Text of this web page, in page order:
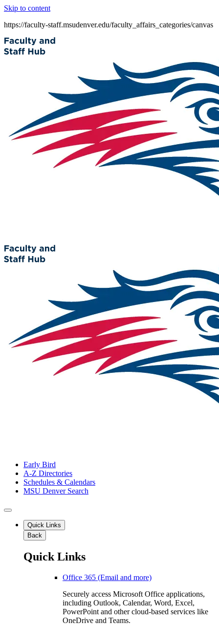
Skip to content
https://faculty-staff.msudenver.edu/faculty_affairs_categories/canvas
Early Bird
A-Z Directories
Schedules & Calendars
MSU Denver Search
Quick Links
Back
Quick Links
Office 365 (Email and more)
Securely access Microsoft Office applications,
including Outlook, Calendar, Word, Excel,
PowerPoint and other cloud-based services like
OneDrive and Teams.